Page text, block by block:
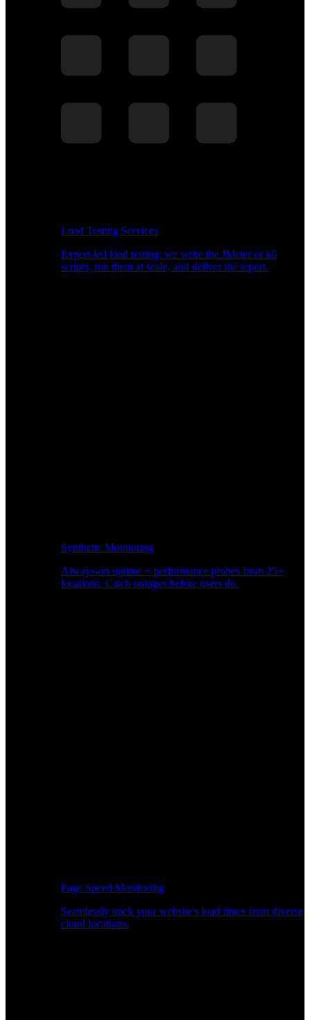
Load Testing Services
Expert-led load testing: we write the JMeter or k6
scripts, run them at scale, and deliver the report.
Synthetic Monitoring
Always-on uptime + performance probes from 25+
locations. Catch outages before users do.
Page Speed Monitoring
Seamlessly track your website's load times from diverse
cloud locations.